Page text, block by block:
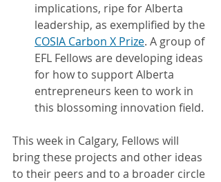
implications, ripe for Alberta
leadership, as exemplified by the
COSIA Carbon X Prize. A group of
EFL Fellows are developing ideas
for how to support Alberta
entrepreneurs keen to work in
this blossoming innovation field.
This week in Calgary, Fellows will
bring these projects and other ideas
to their peers and to a broader circle